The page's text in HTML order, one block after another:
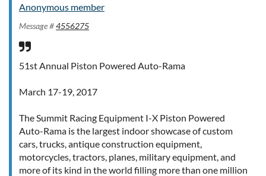
Anonymous member
Message #4556275
51st Annual Piston Powered Auto-Rama
March 17-19, 2017
The Summit Racing Equipment I-X Piston Powered
Auto-Rama is the largest indoor showcase of custom
cars, trucks, antique construction equipment,
motorcycles, tractors, planes, military equipment, and
more of its kind in the world filling more than one million